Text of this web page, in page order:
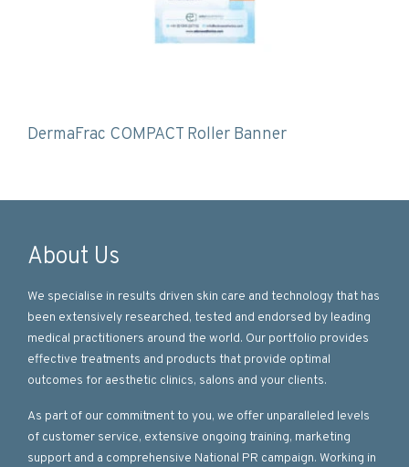
DermaFrac COMPACT Roller Banner
About Us
We specialise in results driven skin care and technology that has
been extensively researched, tested and endorsed by leading
medical practitioners around the world. Our portfolio provides
effective treatments and products that provide optimal
outcomes for aesthetic clinics, salons and your clients.
As part of our commitment to you, we offer unparalleled levels
of customer service, extensive ongoing training, marketing
support and a comprehensive National PR campaign. Working in